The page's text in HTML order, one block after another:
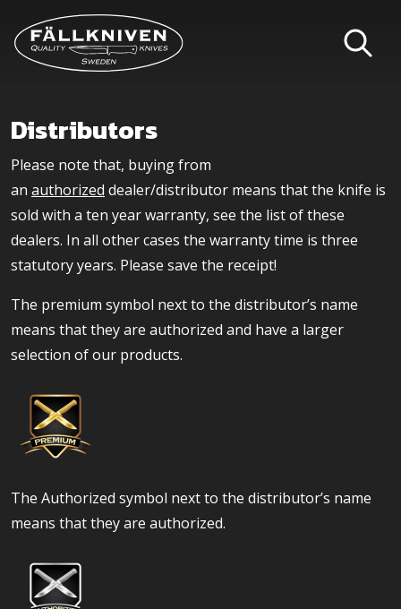
Distributors
Please note that, buying from
an authorized dealer/distributor means that the knife is
sold with a ten year warranty, see the list of these
dealers. In all other cases the warranty time is three
statutory years. Please save the receipt!
The premium symbol next to the distributor’s name
means that they are authorized and have a larger
selection of our products.
The Authorized symbol next to the distributor’s name
means that they are authorized.